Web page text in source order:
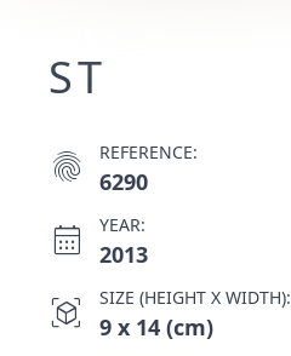
ST
fingerprint REFERENCE:
6290
calendar_month YEAR:
2013
view_in_ar SIZE (HEIGHT X WIDTH):
9 x 14 (cm)